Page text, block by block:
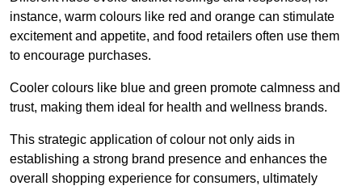
instance, warm colours like red and orange can stimulate
excitement and appetite, and food retailers often use them
to encourage purchases.
Cooler colours like blue and green promote calmness and
trust, making them ideal for health and wellness brands.
This strategic application of colour not only aids in
establishing a strong brand presence and enhances the
overall shopping experience for consumers, ultimately